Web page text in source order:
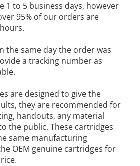
1 to 5 business days, however
95% of our orders are
the same day the order was
a tracking number as
are designed to give the
they are recommended for
handouts, any material
the public. These cartridges
same manufacturing
OEM genuine cartridges for